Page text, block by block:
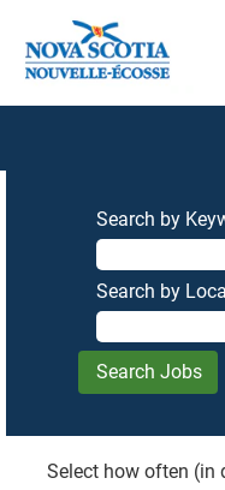
Search by
Search by
Select how often (in